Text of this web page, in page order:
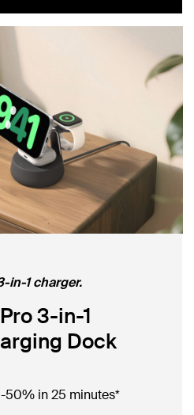
in-1 charger.
3-in-1
Dock
50% in 25 minutes*